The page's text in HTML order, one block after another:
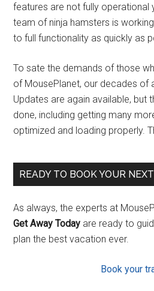
features are not fully operational
team of ninja hamsters is
to full functionality as quickly as
To sate the demands of those
of MousePlanet, our decades of
Updates are again available, but
done, including getting many
optimized and loading properly.
READY TO BOOK YOUR
As always, the experts at
Get Away Today are ready to
plan the best vacation ever.
Book your